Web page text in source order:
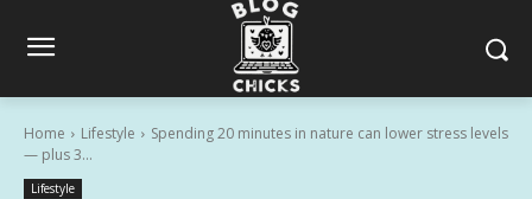
Home Lifestyle
Spending 20 minutes in nature can lower stress levels
— plus 3...
Lifestyle